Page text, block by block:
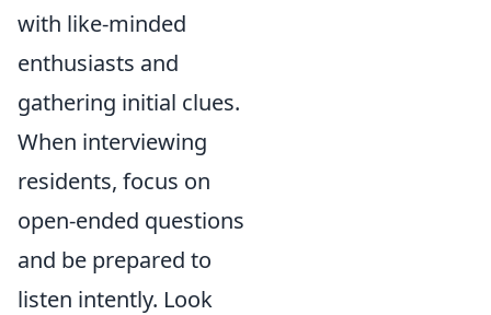
with like-minded
enthusiasts and
gathering initial clues.
When interviewing
residents, focus on
open-ended questions
and be prepared to
listen intently. Look